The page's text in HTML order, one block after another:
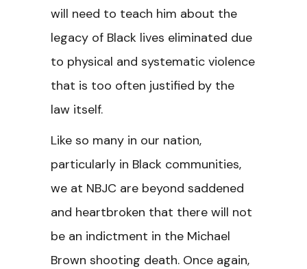
will need to teach him about the
legacy of Black lives eliminated due
to physical and systematic violence
that is too often justified by the
law itself.
Like so many in our nation,
particularly in Black communities,
we at NBJC are beyond saddened
and heartbroken that there will not
be an indictment in the Michael
Brown shooting death. Once again,